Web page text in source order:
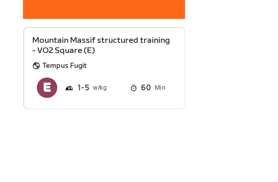
Mountain Massif structured training
- VO2 Square (E)
Tempus Fugit
1 5 60 Min